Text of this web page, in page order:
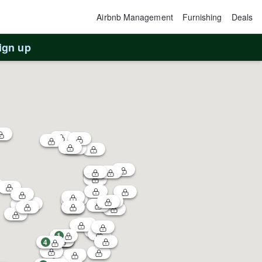
Airbnb Management Furnishing Deals
up
1
4